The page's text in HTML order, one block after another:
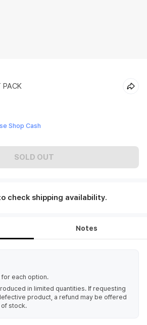
PACK
Shop Cash
SOLD OUT
check shipping availability.
Notes
for each option.
in limited quantities. If requesting
product, a refund may be offered
stock.